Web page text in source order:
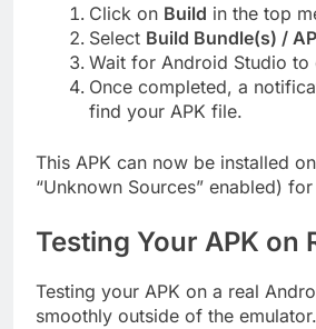
Click on Build in the top
Select Build Bundle(s) /
Wait for Android Studio
Once completed, a
find your APK file.
This APK can now be installed
“Unknown Sources” enabled)
Testing Your APK on
Testing your APK on a real
smoothly outside of the emulator.